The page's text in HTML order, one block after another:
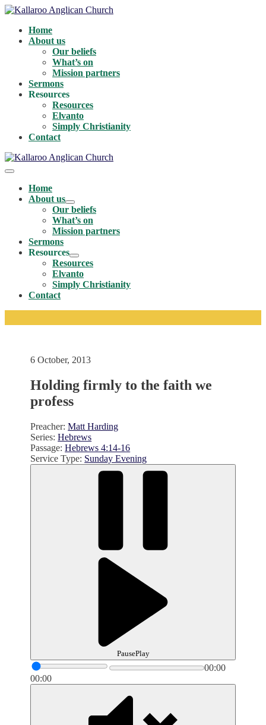
Skip
contentHome
About us
Our beliefs
What’s on
Mission partners
Sermons
Resources
Resources
Elvanto
Simply Christianity
Contact
Menu
ToggleHome
About us
Menu
Toggle
Our beliefs
What’s on
Mission partners
Sermons
Resources
Menu
Toggle
Resources
Elvanto
Simply Christianity
Contact
6 October, 2013
Holding firmly to the faith we
profess
Preacher: Matt Harding
Series: Hebrews
Passage: Hebrews 4:14-16
Service Type: Sunday Evening
PausePlay
00:00
00:00